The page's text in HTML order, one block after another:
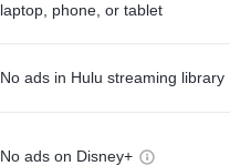
laptop, phone, or tablet
No ads in Hulu streaming library
No ads on Disney+